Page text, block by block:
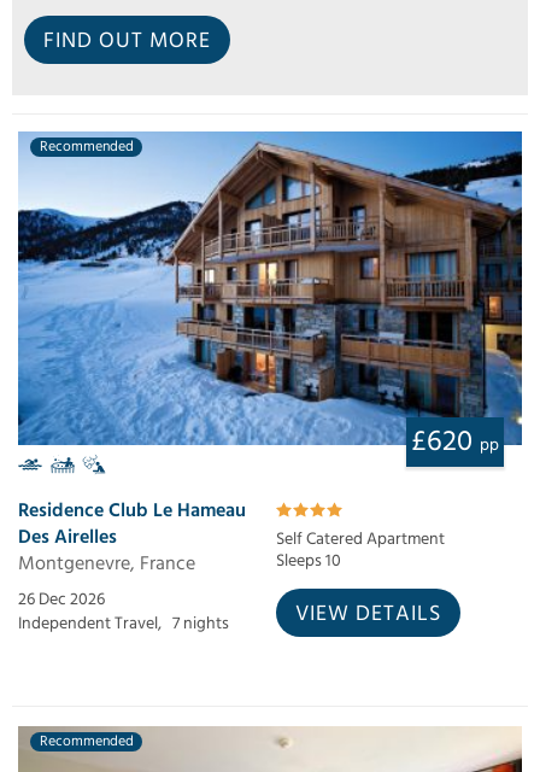
FIND OUT MORE
Recommended
£620 pp
Residence Club Le Hameau
Des Airelles
Montgenevre, France
Self Catered Apartment
Sleeps 10
26 Dec 2026
Independent Travel, 7 nights VIEW DETAILS
Recommended